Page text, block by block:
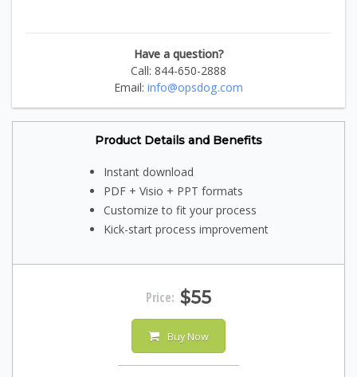
Have a question?
Call: 844-650-2888
Email: info@opsdog.com
Product Details and Benefits
Instant download
PDF + Visio + PPT formats
Customize to fit your process
Kick-start process improvement
Price: $55
Buy Now